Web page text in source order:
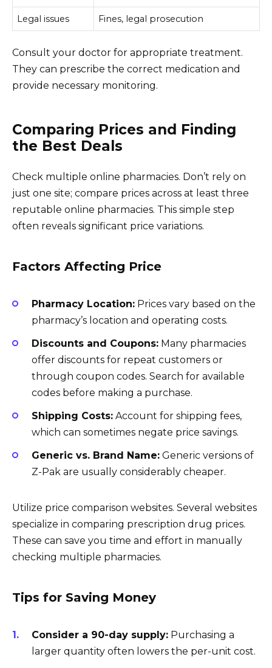
Legal issues Fines, legal prosecution
Consult your doctor for appropriate treatment.
They can prescribe the correct medication and
provide necessary monitoring.
Comparing Prices and Finding
the Best Deals
Check multiple online pharmacies. Don’t rely on
just one site; compare prices across at least three
reputable online pharmacies. This simple step
often reveals significant price variations.
Factors Affecting Price
Pharmacy Location: Prices vary based on the
pharmacy’s location and operating costs.
Discounts and Coupons: Many pharmacies
offer discounts for repeat customers or
through coupon codes. Search for available
codes before making a purchase.
Shipping Costs: Account for shipping fees,
which can sometimes negate price savings.
Generic vs. Brand Name: Generic versions of
Z-Pak are usually considerably cheaper.
Utilize price comparison websites. Several websites
specialize in comparing prescription drug prices.
These can save you time and effort in manually
checking multiple pharmacies.
Tips for Saving Money
Consider a 90-day supply: Purchasing a
larger quantity often lowers the per-unit cost.